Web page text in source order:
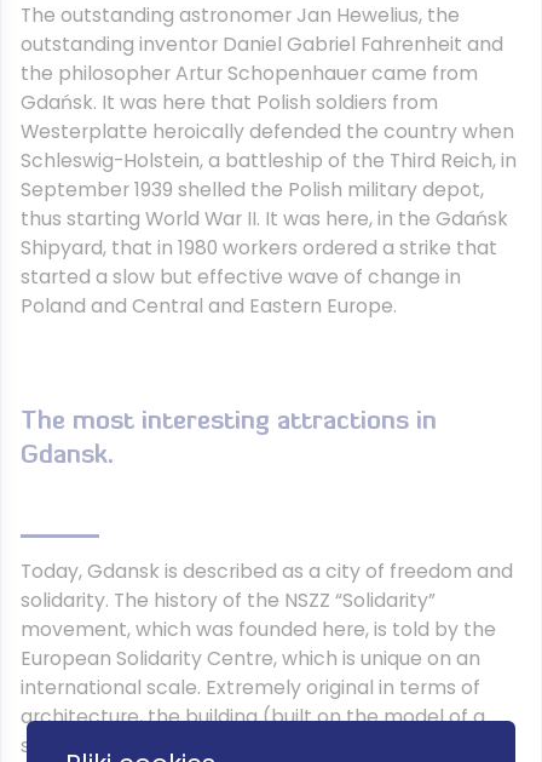
The outstanding astronomer Jan Hewelius, the
outstanding inventor Daniel Gabriel Fahrenheit and
the philosopher Artur Schopenhauer came from
Gdańsk. It was here that Polish soldiers from
Westerplatte heroically defended the country when
Schleswig-Holstein, a battleship of the Third Reich, in
September 1939 shelled the Polish military depot,
thus starting World War II. It was here, in the Gdańsk
Shipyard, that in 1980 workers ordered a strike that
started a slow but effective wave of change in
Poland and Central and Eastern Europe.
The most interesting attractions in
Gdansk.
Today, Gdansk is described as a city of freedom and
solidarity. The history of the NSZZ “Solidarity”
movement, which was founded here, is told by the
European Solidarity Centre, which is unique on an
international scale. Extremely original in terms of
architecture, the building (built on the model of a
ship) houses an exhibition presenting the history of